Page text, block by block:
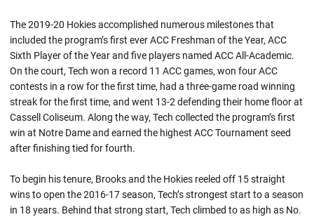
The 2019-20 Hokies accomplished numerous milestones that
included the program’s first ever ACC Freshman of the Year, ACC
Sixth Player of the Year and five players named ACC All-Academic.
On the court, Tech won a record 11 ACC games, won four ACC
contests in a row for the first time, had a three-game road winning
streak for the first time, and went 13-2 defending their home floor at
Cassell Coliseum. Along the way, Tech collected the program’s first
win at Notre Dame and earned the highest ACC Tournament seed
after finishing tied for fourth.
To begin his tenure, Brooks and the Hokies reeled off 15 straight
wins to open the 2016-17 season, Tech’s strongest start to a season
in 18 years. Behind that strong start, Tech climbed to as high as No.